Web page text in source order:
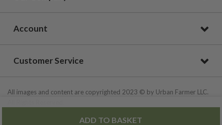
ADD TO BASKET
Account
Customer Service
All images and content are copyrighted 2023 © by Urban Farmer LLC.